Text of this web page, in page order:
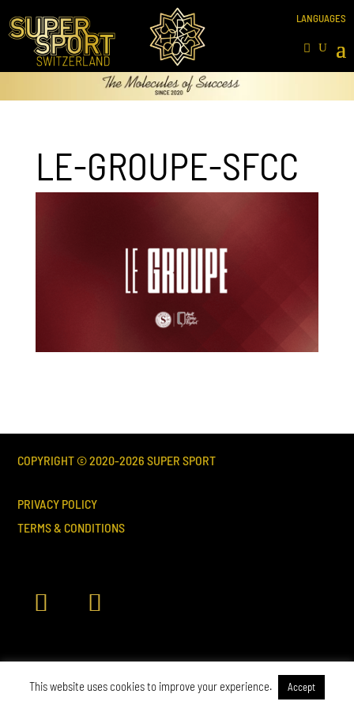
LE-GROUPE-SFCC
COPYRIGHT © 2020-2026 SUPER SPORT
PRIVACY POLICY
TERMS & CONDITIONS
This website uses cookies to improve your experience. Accept